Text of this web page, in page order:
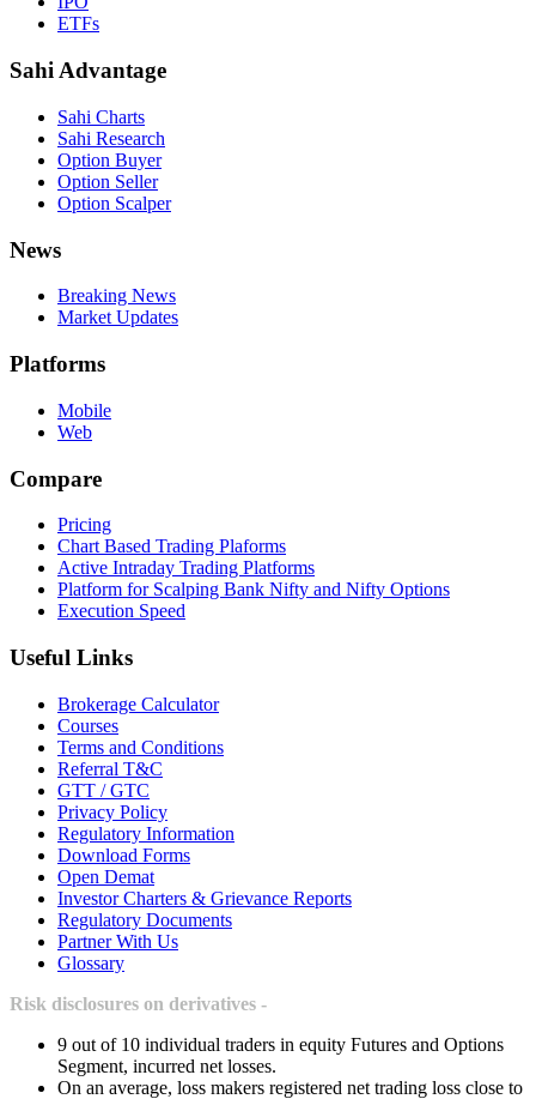
ETFs
Sahi Advantage
Sahi Charts
Sahi Research
Option Buyer
Option Seller
Option Scalper
News
Breaking News
Market Updates
Platforms
Mobile
Web
Compare
Pricing
Chart Based Trading Plaforms
Active Intraday Trading Platforms
Platform for Scalping Bank Nifty and Nifty Options
Execution Speed
Useful Links
Brokerage Calculator
Courses
Terms and Conditions
Referral T&C
GTT / GTC
Privacy Policy
Regulatory Information
Download Forms
Open Demat
Investor Charters & Grievance Reports
Regulatory Documents
Partner With Us
Glossary
Risk disclosures on derivatives -
9 out of 10 individual traders in equity Futures and Options
Segment, incurred net losses.
On an average, loss makers registered net trading loss close to